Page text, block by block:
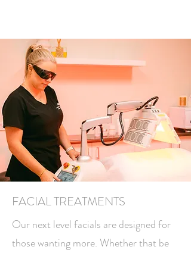
FACIAL TREATMENTS
Our next level facials are designed for
those wanting more. Whether that be